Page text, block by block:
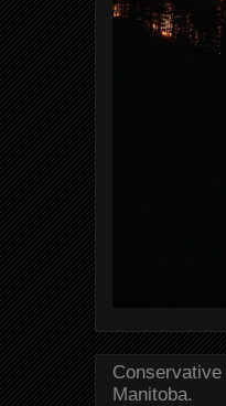
Manitoba.